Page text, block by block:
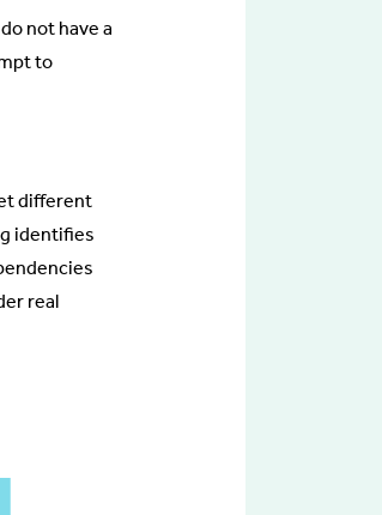
not have a
to
different
identifies
real